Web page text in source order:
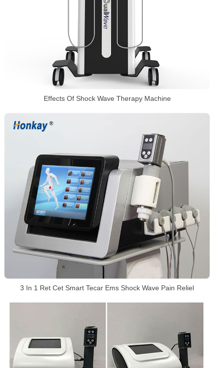
Effects Of Shock Wave Therapy Machine
3 In 1 Ret Cet Smart Tecar Ems Shock Wave Pain Reliel